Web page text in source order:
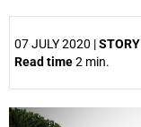
07 JULY 2020 |STORY
Read time2 min.
25%